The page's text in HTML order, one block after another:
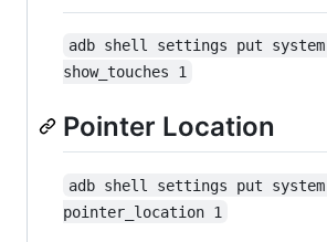
adb shell settings put system
show_touches 1
Pointer Location
adb shell settings put system
pointer_location 1